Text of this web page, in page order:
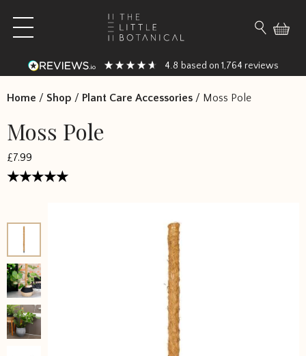
Search
Open main menu
4.8 based on 1,764 reviews
Home / Shop / Plant Care Accessories / Moss Pole
Moss Pole
£7.99
of 5